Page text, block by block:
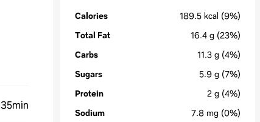
35min
Calories 189.5 kcal (9%)
Total Fat
16.4 g (23%)
Carbs
11.3 g (4%)
Sugars
5.9 g (7%)
Protein
2 g (4%)
Sodium
7.8 mg (0%)